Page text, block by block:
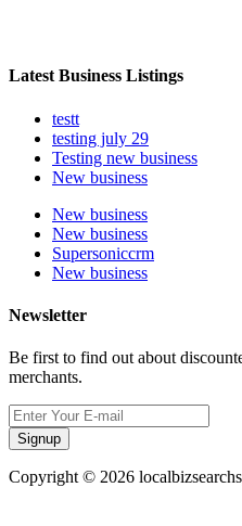
Latest Business Listings
testt
testing july 29
Testing new business
New business
New business
New business
Supersoniccrm
New business
Newsletter
Be first to find out about
merchants.
Signup
Copyright © 2026